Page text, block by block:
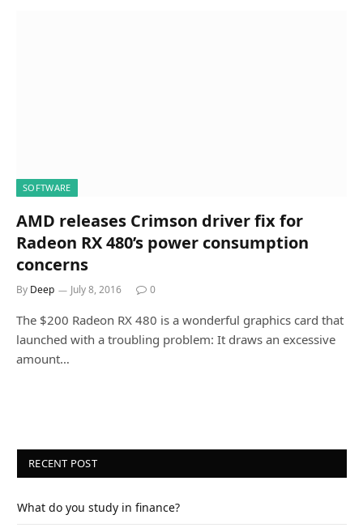
SOFTWARE
AMD releases Crimson driver fix for
Radeon RX 480’s power consumption
concerns
By Deep July 8, 2016 0
The $200 Radeon RX 480 is a wonderful graphics card that
launched with a troubling problem: It draws an excessive
amount…
RECENT POST
What do you study in finance?